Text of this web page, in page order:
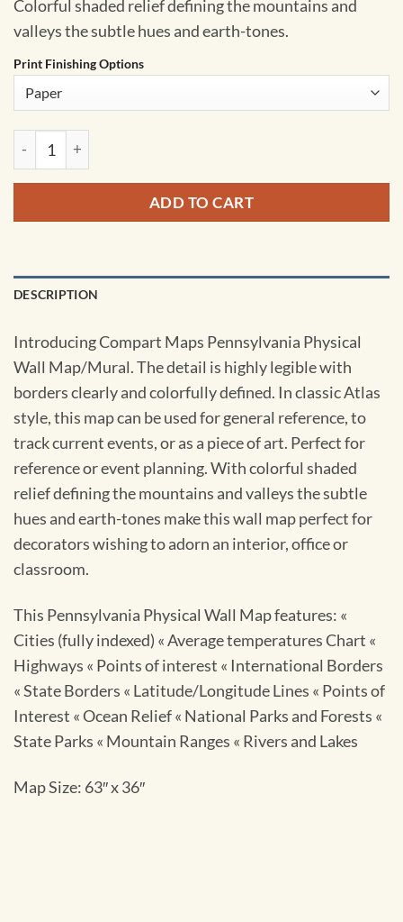
Colorful shaded relief defining the mountains and
valleys the subtle hues and earth-tones.
Print Finishing Options
Pennsylvania Illustrated State Wall Map by Compart quantity
ADD TO CART
DESCRIPTION
Introducing Compart Maps Pennsylvania Physical
Wall Map/Mural. The detail is highly legible with
borders clearly and colorfully defined. In classic Atlas
style, this map can be used for general reference, to
track current events, or as a piece of art. Perfect for
reference or event planning. With colorful shaded
relief defining the mountains and valleys the subtle
hues and earth-tones make this wall map perfect for
decorators wishing to adorn an interior, office or
classroom.
This Pennsylvania Physical Wall Map features: «
Cities (fully indexed) « Average temperatures Chart «
Highways « Points of interest « International Borders
« State Borders « Latitude/Longitude Lines « Points of
Interest « Ocean Relief « National Parks and Forests «
State Parks « Mountain Ranges « Rivers and Lakes
Map Size: 63″ x 36″